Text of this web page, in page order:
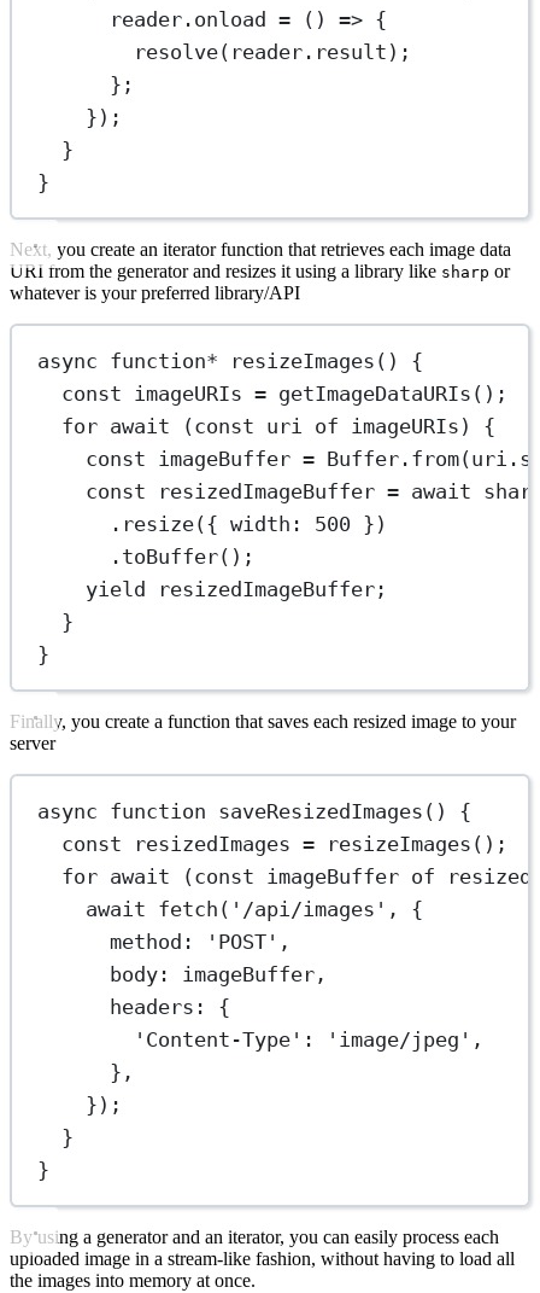
reader. onload = () => {
resolve(reader.result);
};
});
}
}
Next, you create an iterator function that retrieves each image data
URI from the generator and resizes it using a library like sharp or
whatever is your preferred library/API
async function* resizeImages () {
const
imageURIs = getImageDataURIs ();
for await (const uri of imageURIs) {
const
imageBuffer = Buffer. from(uri.
const
resizedImageBuffer = await
. resize({ width: 500 })
. toBuffer();
yield resizedImageBuffer;
}
}
Finally, you create a function that saves each resized image to your
server
async function saveResizedImages () {
const
resizedImages = resizeImages ();
for await (const imageBuffer of
await fetch ( '/api/images' , {
method:
'POST' ,
body: imageBuffer,
headers: {
'Content-Type' : 'image/jpeg' ,
},
});
}
}
By using a generator and an iterator, you can easily process each
uploaded image in a stream-like fashion, without having to load all
the images into memory at once.